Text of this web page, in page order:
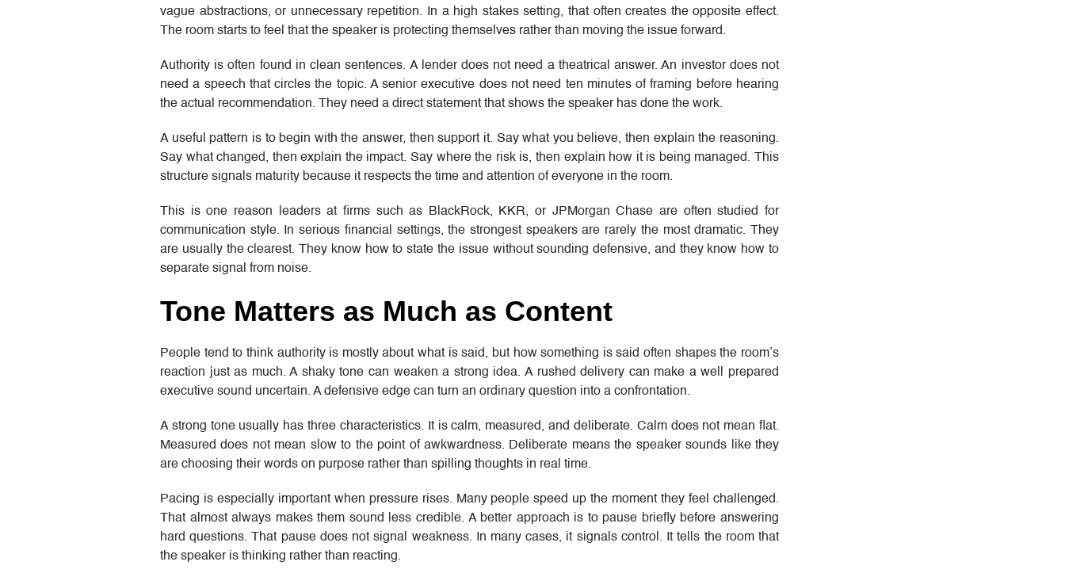
vague abstractions, or unnecessary repetition. In a high stakes setting, that often creates the opposite effect.
The room starts to feel that the speaker is protecting themselves rather than moving the issue forward.
Authority is often found in clean sentences. A lender does not need a theatrical answer. An investor does not
need a speech that circles the topic. A senior executive does not need ten minutes of framing before hearing
the actual recommendation. They need a direct statement that shows the speaker has done the work.
A useful pattern is to begin with the answer, then support it. Say what you believe, then explain the reasoning.
Say what changed, then explain the impact. Say where the risk is, then explain how it is being managed. This
structure signals maturity because it respects the time and attention of everyone in the room.
This is one reason leaders at firms such as BlackRock, KKR, or JPMorgan Chase are often studied for
communication style. In serious financial settings, the strongest speakers are rarely the most dramatic. They
are usually the clearest. They know how to state the issue without sounding defensive, and they know how to
separate signal from noise.
Tone Matters as Much as Content
People tend to think authority is mostly about what is said, but how something is said often shapes the room’s
reaction just as much. A shaky tone can weaken a strong idea. A rushed delivery can make a well prepared
executive sound uncertain. A defensive edge can turn an ordinary question into a confrontation.
A strong tone usually has three characteristics. It is calm, measured, and deliberate. Calm does not mean flat.
Measured does not mean slow to the point of awkwardness. Deliberate means the speaker sounds like they
are choosing their words on purpose rather than spilling thoughts in real time.
Pacing is especially important when pressure rises. Many people speed up the moment they feel challenged.
That almost always makes them sound less credible. A better approach is to pause briefly before answering
hard questions. That pause does not signal weakness. In many cases, it signals control. It tells the room that
the speaker is thinking rather than reacting.